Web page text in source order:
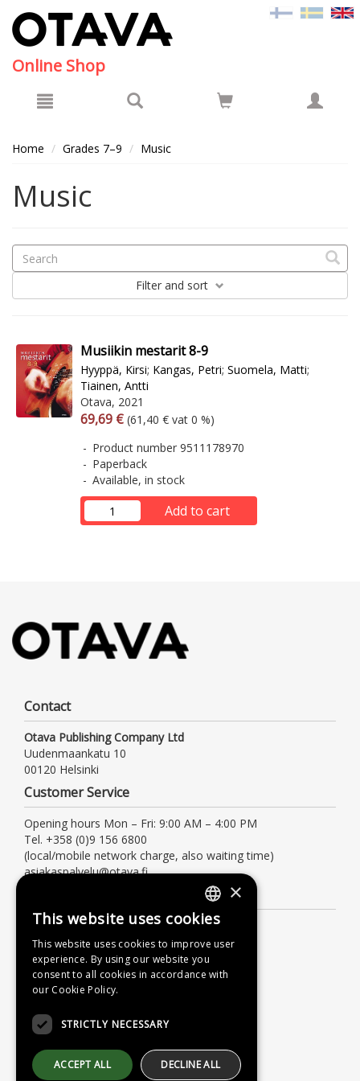
Online Shop
Home Grades 7–9 Music
Music
Filter and sort
Musiikin mestarit 8-9
Hyyppä, Kirsi; Kangas, Petri; Suomela, Matti;
Tiainen, Antti
Otava, 2021
Arvonlisäverollinen hinta
69,69 € Excl. vat
(61,40 € vat 0 %)
Product number 9511178970
Paperback
Available, in stock
Add to cart
Contact
Otava Publishing Company Ltd
Uudenmaankatu 10
00120 Helsinki
Customer Service
Opening hours Mon – Fri: 9:00 AM – 4:00 PM
Tel. +358 (0)9 156 6800
(local/mobile network charge, also waiting time)
asiakaspalvelu@otava.fi
Terms of delivery
Instructions
Privacy Policy
Accessibility Statement
FINNISH
SWEDISH
ENGLISH
×
This website uses cookies
This website uses cookies to improve user
experience. By using our website you
consent to all cookies in accordance with
our Cookie Policy.
STRICTLY NECESSARY
ACCEPT ALL DECLINE ALL